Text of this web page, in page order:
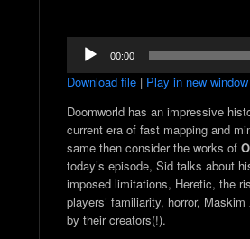
Audio
Player
00:00
Download file | Play in new window
Doomworld has an impressive
current era of fast mapping and
same then consider the works of
today’s episode, Sid talks about
imposed limitations, Heretic, the
players’ familiarity, horror,
by their creators(!).